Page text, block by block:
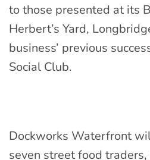
to those presented at its
Herbert’s Yard,
business’ previous
Social Club.
Dockworks Waterfront
seven street food